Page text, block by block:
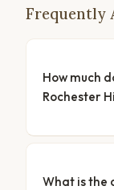
Frequently
How much
Rochester
What is the